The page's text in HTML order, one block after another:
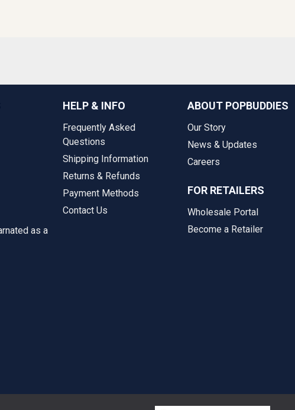
as a
HELP & INFO
Frequently Asked
Questions
Shipping Information
Returns & Refunds
Payment Methods
Contact Us
ABOUT POPBUDDIES
Our Story
News & Updates
Careers
FOR RETAILERS
Wholesale Portal
Become a Retailer